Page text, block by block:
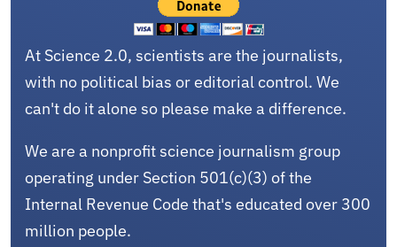
At Science 2.0, scientists are the journalists,
with no political bias or editorial control. We
can't do it alone so please make a difference.
We are a nonprofit science journalism group
operating under Section 501(c)(3) of the
Internal Revenue Code that's educated over 300
million people.